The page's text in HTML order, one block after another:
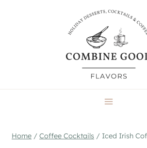
Home / Coffee Cocktails / Iced Irish